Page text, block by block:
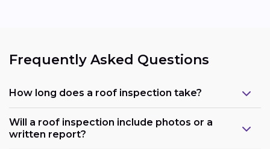
Frequently Asked Questions
How long does a roof inspection take?
Will a roof inspection include photos or a
written report?